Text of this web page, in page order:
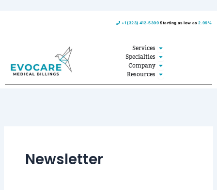
Services Open Services
Specialties Open Specialties
Company Open Company
Resources Open Resources
+1 (323) 412-5399Starting as low as 2.99%
Newsletter